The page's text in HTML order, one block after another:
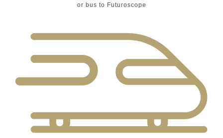
or bus to Futuroscope